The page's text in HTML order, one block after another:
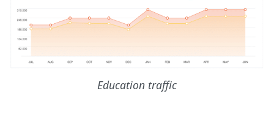
Education traffic